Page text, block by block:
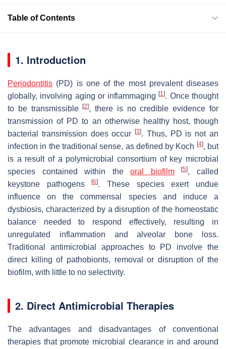
Table of Contents
1. Introduction
Periodontitis (PD) is one of the most prevalent diseases
globally, involving aging or inflammaging[1]. Once thought
to be transmissible[2], there is no credible evidence for
transmission of PD to an otherwise healthy host, though
bacterial transmission does occur[3]. Thus, PD is not an
infection in the traditional sense, as defined by Koch [4], but
is a result of a polymicrobial consortium of key microbial
species contained within theoral biofilm [5], called
keystone pathogens[6]. These species exert undue
influence on the commensal species and induce a
dysbiosis, characterized by a disruption of the homeostatic
balance needed to respond effectively, resulting in
unregulated inflammation and alveolar bone loss.
Traditional antimicrobial approaches to PD involve the
direct killing of pathobionts, removal or disruption of the
biofilm, with little to no selectivity.
2. Direct Antimicrobial Therapies
The advantages and disadvantages of conventional
therapies that promote microbial clearance in and around